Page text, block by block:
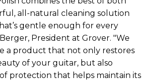
all-natural cleaning solution
gentle enough for every
President at Grover. "We
a product that not only restores
of your guitar, but also
protection that helps maintain its